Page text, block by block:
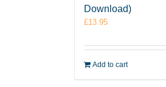
Download)
£13.95
Add to cart